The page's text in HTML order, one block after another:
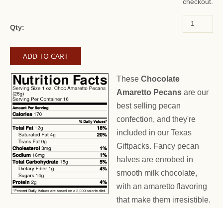
Qty:
These Chocolate
Amaretto Pecans are our
best selling pecan
confection, and they're
included in our Texas
Giftpacks. Fancy pecan
halves are enrobed in
smooth milk chocolate,
with an amaretto flavoring
that make them irresistible.